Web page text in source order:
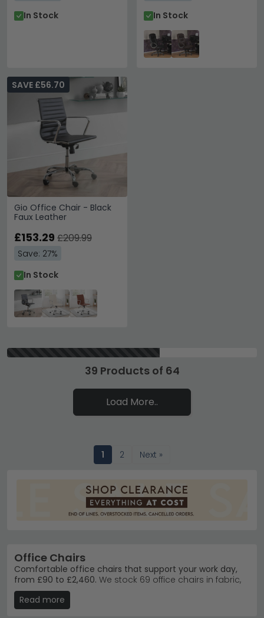
In Stock
In Stock
Gio Office Chair - Black
Faux Leather
SAVE £56.70
£153.29 £209.99
Save: 27%
In Stock
39 Products of 64
Load More..
1 2 Next »
Office Chairs
Comfortable office chairs that support your work day,
from £90 to £2,460. We stock 69 office chairs in fabric,
leather and faux leather finishes, available in black, grey,
beige, blue, brown and cream. Whether you need an
ergonomic task chair or an executive statement piece,
Read more